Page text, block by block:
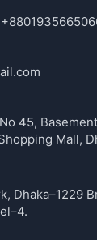
45,
Mall,
Dhaka–1229